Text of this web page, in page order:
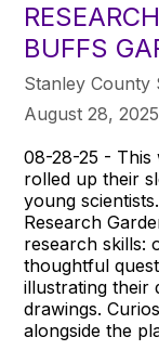
BUFFS
Stanley County
August 28, 2025
08-28-25 - This
rolled up their
young
Research
research skills:
thoughtful
illustrating their
drawings.
alongside the